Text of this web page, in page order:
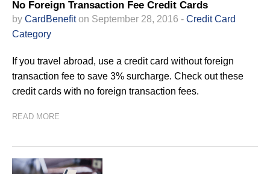
No Foreign Transaction Fee Credit Cards
by CardBenefiton September 28, 2016 - Credit Card
Category
If you travel abroad, use a credit card without foreign
transaction fee to save 3% surcharge. Check out these
credit cards with no foreign transaction fees.
READ MORE